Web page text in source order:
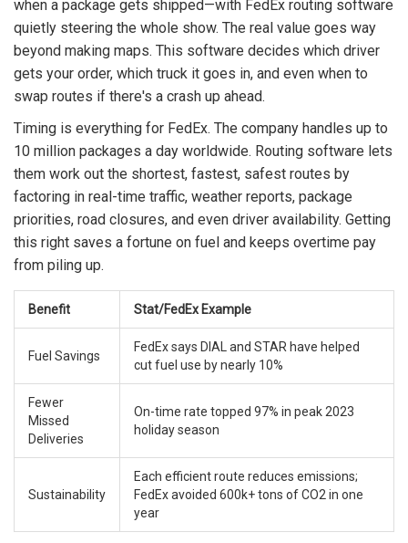
when a package gets shipped—with FedEx routing software
quietly steering the whole show. The real value goes way
beyond making maps. This software decides which driver
gets your order, which truck it goes in, and even when to
swap routes if there's a crash up ahead.
Timing is everything for FedEx. The company handles up to
10 million packages a day worldwide. Routing software lets
them work out the shortest, fastest, safest routes by
factoring in real-time traffic, weather reports, package
priorities, road closures, and even driver availability. Getting
this right saves a fortune on fuel and keeps overtime pay
from piling up.
Benefit Stat/FedEx Example
Fuel Savings
FedEx says DIAL and STAR have helped
cut fuel use by nearly 10%
Fewer
Missed
Deliveries
On-time rate topped 97% in peak 2023
holiday season
Sustainability
Each efficient route reduces emissions;
FedEx avoided 600k+ tons of CO2 in one
year